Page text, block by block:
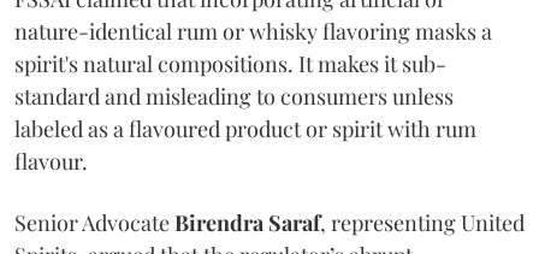
nature-identical rum or whisky flavoring masks a
spirit's natural compositions. It makes it sub-
standard and misleading to consumers unless
labeled as a flavoured product or spirit with rum
flavour.
Senior AdvocateBirendra Saraf, representing United